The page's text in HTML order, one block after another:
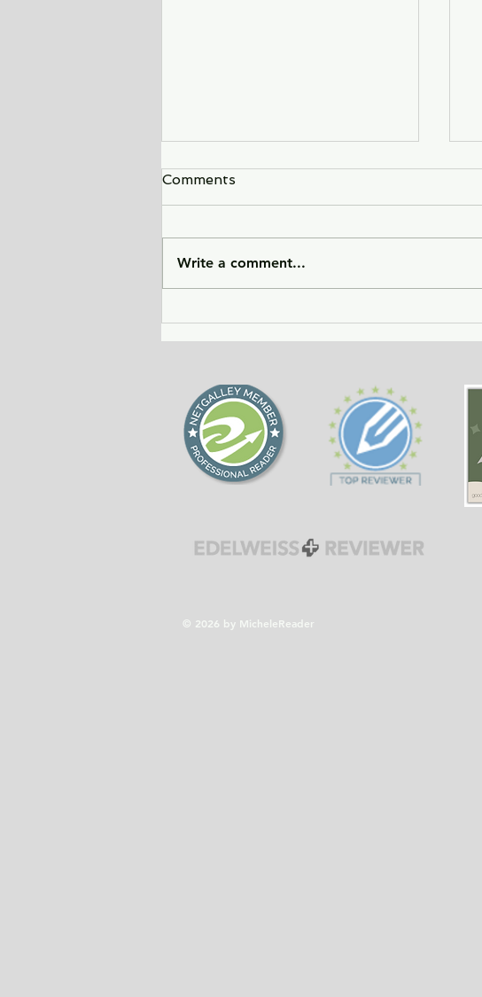
Taliban returned to power.
Comments
Write a comment...
© 2026 by MicheleReader